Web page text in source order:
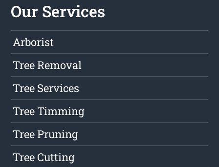
Our Services
Arborist
Tree Removal
Tree Services
Tree Timming
Tree Pruning
Tree Cutting